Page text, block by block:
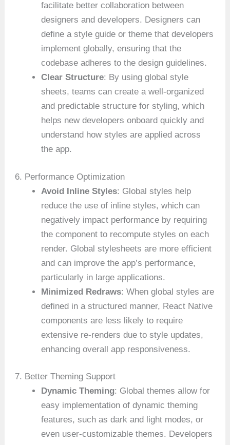
facilitate better collaboration between
designers and developers. Designers can
define a style guide or theme that developers
implement globally, ensuring that the
codebase adheres to the design guidelines.
Clear Structure: By using global style
sheets, teams can create a well-organized
and predictable structure for styling, which
helps new developers onboard quickly and
understand how styles are applied across
the app.
6. Performance Optimization
Avoid Inline Styles: Global styles help
reduce the use of inline styles, which can
negatively impact performance by requiring
the component to recompute styles on each
render. Global stylesheets are more efficient
and can improve the app’s performance,
particularly in large applications.
Minimized Redraws: When global styles are
defined in a structured manner, React Native
components are less likely to require
extensive re-renders due to style updates,
enhancing overall app responsiveness.
7. Better Theming Support
Dynamic Theming: Global themes allow for
easy implementation of dynamic theming
features, such as dark and light modes, or
even user-customizable themes. Developers